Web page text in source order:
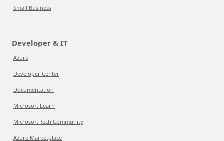
Small Business
Developer & IT
Azure
Developer Center
Documentation
Microsoft Learn
Microsoft Tech Community
Azure Marketplace